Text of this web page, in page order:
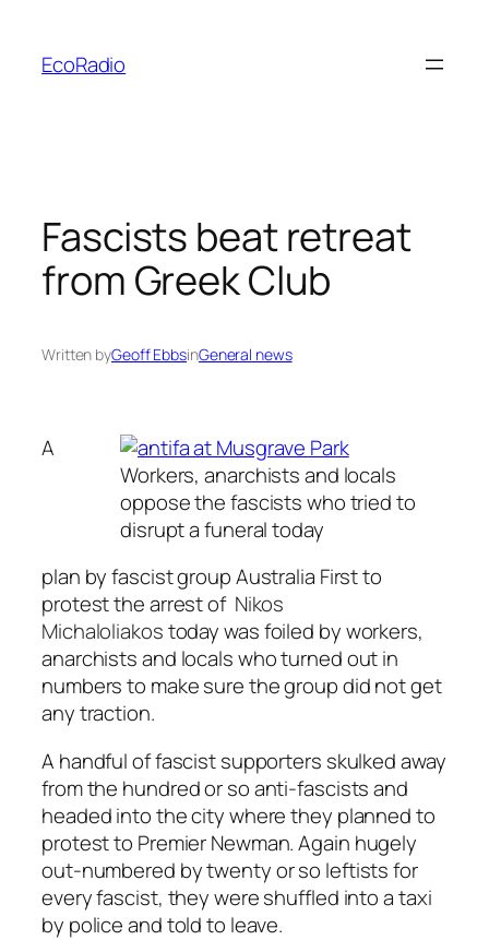
content
EcoRadio
Fascists beat retreat
from Greek Club
Written byGeoff EbbsinGeneral news
Workers, anarchists and locals
oppose the fascists who tried to
disrupt a funeral today
A
plan by fascist group Australia First to
protest the arrest of Nikos
Michaloliakostoday was foiled by workers,
anarchists and locals who turned out in
numbers to make sure the group did not get
any traction.
A handful of fascist supporters skulked away
from the hundred or so anti-fascists and
headed into the city where they planned to
protest to Premier Newman. Again hugely
out-numbered by twenty or so leftists for
every fascist, they were shuffled into a taxi
by police and told to leave.